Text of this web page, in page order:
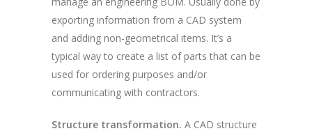
exporting information from a CAD system
and adding non-geometrical items. It’s a
typical way to create a list of parts that can be
used for ordering purposes and/or
communicating with contractors.
Structure transformation. A CAD structure